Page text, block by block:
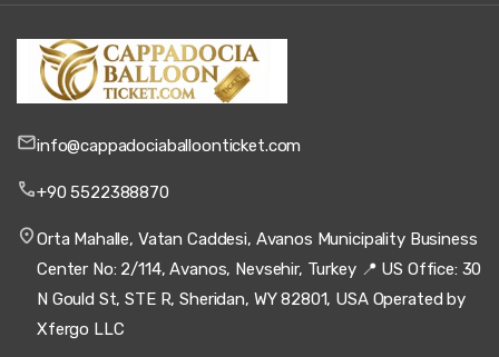
info@cappadociaballoonticket.com
+90 5522388870
Orta Mahalle, Vatan Caddesi, Avanos Municipality Business
Center No: 2/114, Avanos, Nevsehir, Turkey 📍 US Office: 30
N Gould St, STE R, Sheridan, WY 82801, USA Operated by
Xfergo LLC